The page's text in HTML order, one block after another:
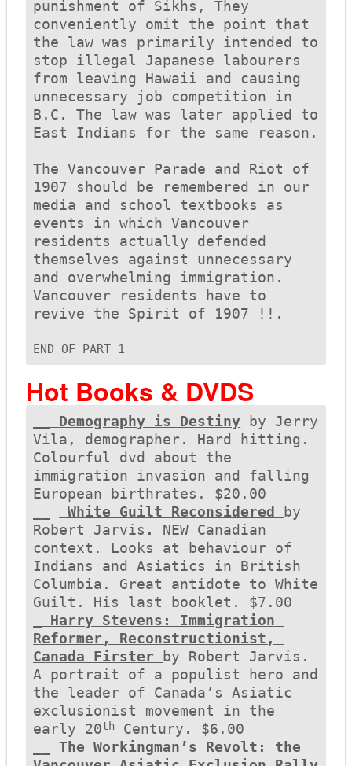
punishment of Sikhs, They
conveniently omit the point that
the law was primarily intended to
stop illegal Japanese labourers
from leaving Hawaii and causing
unnecessary job competition in
B.C. The law was later applied to
East Indians for the same reason.
The Vancouver Parade and Riot of
1907 should be remembered in our
media and school textbooks as
events in which Vancouver
residents actually defended
themselves against unnecessary
and overwhelming immigration.
Vancouver residents have to
Hot Books & DVDS
__ Demography is Destiny by Jerry
Vila, demographer. Hard hitting.
Colourful dvd about the
immigration invasion and falling
European birthrates. $20.00
White Guilt Reconsidered by
Robert Jarvis . NEW Canadian
context. Looks at behaviour of
Indians and Asiatics in British
Columbia. Great antidote to White
_ Harry Stevens: Immigration
Reformer, Reconstructionist,
Canada Firster by Robert Jarvis.
A portrait of a populist hero and
the leader of Canada’s Asiatic
exclusionist movement in the
early 20th
__ The Workingman’s Revolt: the